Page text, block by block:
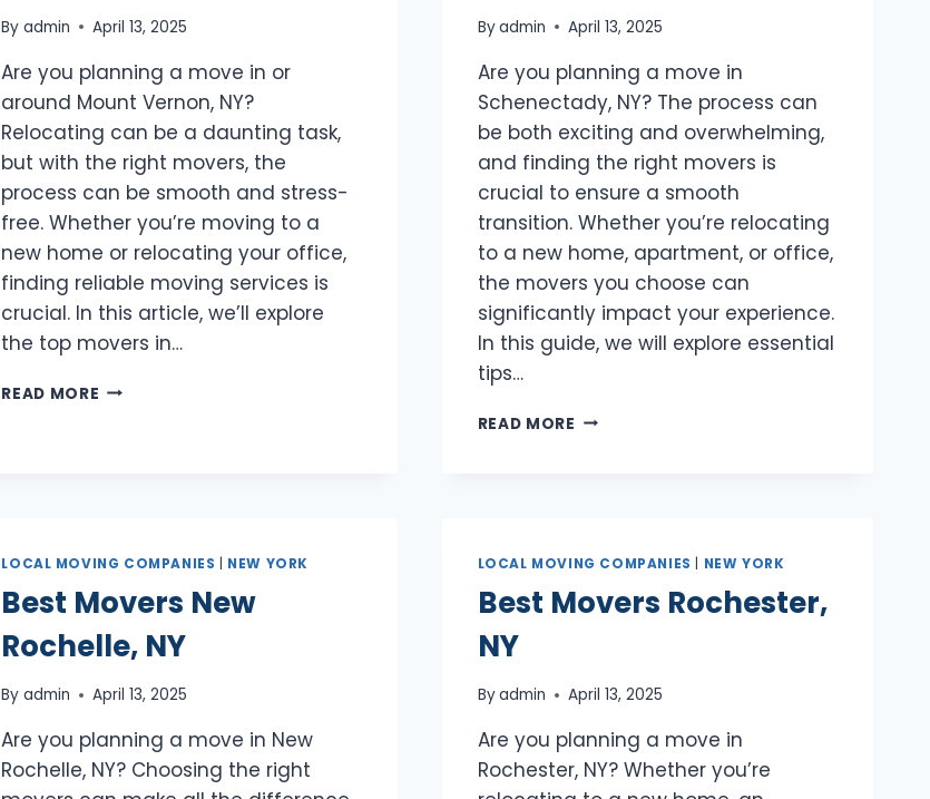
By admin April 13, 2025
Are you planning a move in or
around Mount Vernon, NY?
Relocating can be a daunting task,
but with the right movers, the
process can be smooth and stress-
free. Whether you’re moving to a
new home or relocating your office,
finding reliable moving services is
crucial. In this article, we’ll explore
the top movers in…
READ MORE BEST
Byadmin April 13, 2025
Are you planning a move in
Schenectady, NY? The process can
be both exciting and overwhelming,
and finding the right movers is
crucial to ensure a smooth
transition. Whether you’re relocating
to a new home, apartment, or office,
the movers you choose can
significantly impact your experience.
In this guide, we will explore essential
tips…
READ MORE BEST
LOCAL MOVING COMPANIES NEW YORK
Best Movers New
Rochelle, NY
By admin April 13, 2025
Are you planning a move in New
Rochelle, NY? Choosing the right
LOCAL MOVING COMPANIES NEW YORK
Best Movers Rochester,
NY
Byadmin April 13, 2025
Are you planning a move in
Rochester, NY? Whether you’re